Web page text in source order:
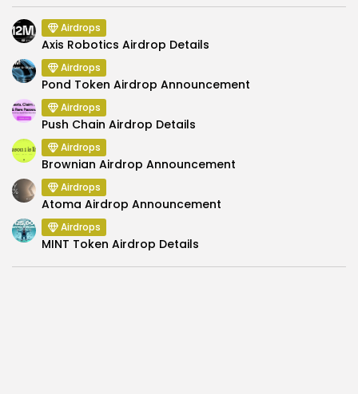
Airdrops
Axis Robotics Airdrop Details
Airdrops
Pond Token Airdrop Announcement
Airdrops
Push Chain Airdrop Details
Airdrops
Brownian Airdrop Announcement
Airdrops
Atoma Airdrop Announcement
Airdrops
MINT Token Airdrop Details